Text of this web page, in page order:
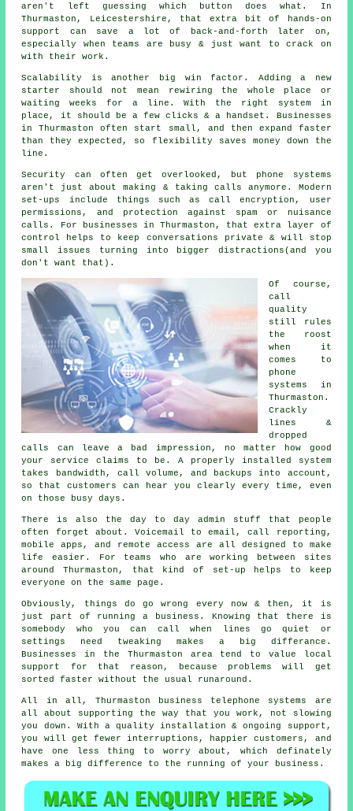
aren't left guessing which button does what. In
Thurmaston, Leicestershire, that extra bit of hands-on
support can save a lot of back-and-forth later on,
especially when teams are busy & just want to crack on
with their work.
Scalability is another big win factor. Adding a new
starter should not mean rewiring the whole place or
waiting weeks for a line. With the right system in
place , it should be a few clicks & a handset. Businesses
in Thurmaston often start small, and then expand faster
than they expected, so flexibility saves money down the
line.
Security can often get overlooked, but phone systems
aren't just about making & taking calls anymore. Modern
set-ups include things such as call encryption, user
permissions, and protection against spam or nuisance
calls. For businesses in Thurmaston, that extra layer of
control helps to keep conversations private & will stop
small issues turning into bigger distractions(and you
don't want that).
Of course,
call
quality
still rules
the roost
when it
comes to
phone
systems in
Thurmaston.
Crackly
lines &
dropped
calls can leave a bad impression, no matter how good
your service claims to be. A properly installed system
takes bandwidth, call volume, and backups into account,
so that customers can hear you clearly every time, even
on those busy days.
There is also the day to day admin stuff that people
often forget about. Voicemail to email, call reporting,
mobile apps, and remote access are all designed to make
life easier. For teams who are working between sites
around Thurmaston, that kind of set-up helps to keep
everyone on the same page.
Obviously, things do go wrong every now & then, it is
just part of running a business. Knowing that there is
somebody who you can call when lines go quiet or
settings need tweaking makes a big differance.
Businesses in the Thurmaston area tend to value local
support for that reason, because problems will get
sorted faster without the usual runaround.
All in all, Thurmaston business telephone systems
are
all about supporting the way that you work, not slowing
you down. With a quality installation & ongoing support,
you will get fewer interruptions, happier customers, and
have one less thing to worry about, which definately
makes a big difference to the running of your business.